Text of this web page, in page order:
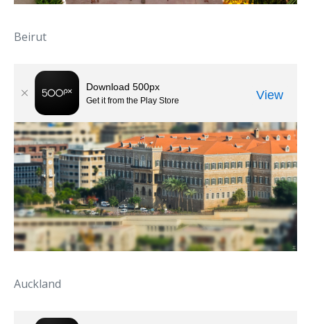
Beirut
Auckland